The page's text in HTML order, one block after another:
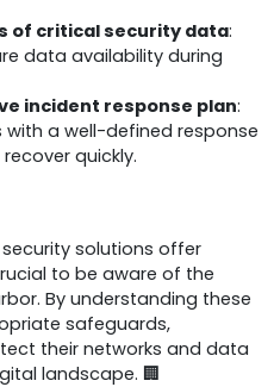
of critical security data:
data availability during
incident response plan:
a well-defined response
quickly.
solutions offer
to be aware of the
By understanding these
safeguards,
their networks and data
landscape. 🏢